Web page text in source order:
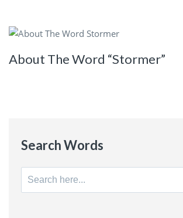
About The Word “Stormer”
Search Words
Search
for: